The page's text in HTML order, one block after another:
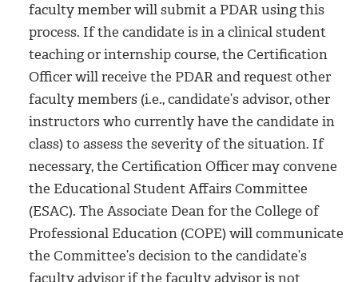
faculty member will submit a PDAR using this
process. If the candidate is in a clinical student
teaching or internship course, the Certification
Officer will receive the PDAR and request other
faculty members (i.e., candidate’s advisor, other
instructors who currently have the candidate in
class) to assess the severity of the situation. If
necessary, the Certification Officer may convene
the Educational Student Affairs Committee
(ESAC). The Associate Dean for the College of
Professional Education (COPE) will communicate
the Committee’s decision to the candidate’s
faculty advisor if the faculty advisor is not